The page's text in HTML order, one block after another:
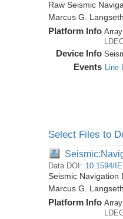
Raw Seismic
Marcus G.
Platform Info
Device Info
Events Line
Select Files to
Data DOI: 10.1594/
Seismic Navigation
Marcus G.
Platform Info